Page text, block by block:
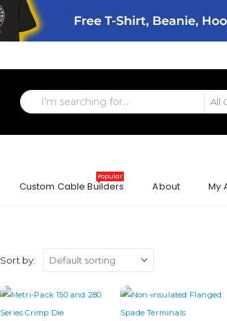
All
Custom Cable Builders
Popular
About My
Sort by: